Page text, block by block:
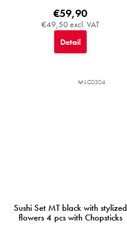
€49,50 excl. VAT
€59,90
Detail
Sushi Set MT black with stylized
flowers 4 pcs with Chopsticks
MIJC0304